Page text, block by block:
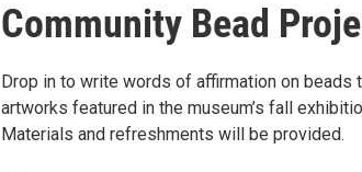
Community Bead
Drop in to write words of affirmation on beads
artworks featured in the museum’s fall
Materials and refreshments will be provided.